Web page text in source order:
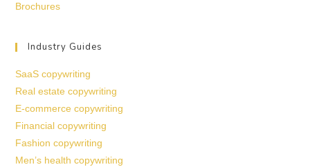
Brochures
Industry Guides
SaaS copywriting
Real estate copywriting
E-commerce copywriting
Financial copywriting
Fashion copywriting
Men’s health copywriting